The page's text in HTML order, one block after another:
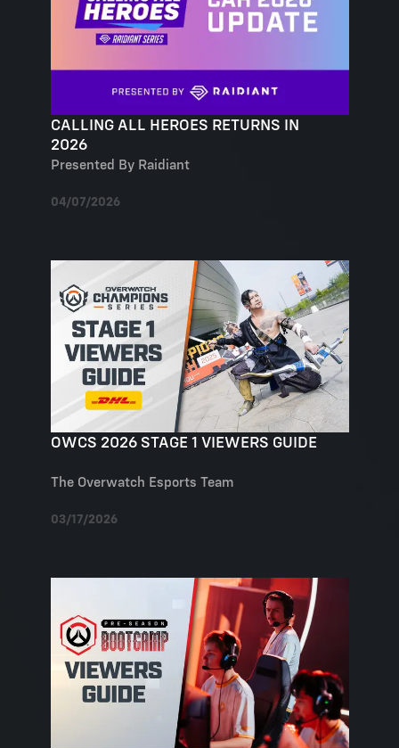
CALLING ALL HEROES RETURNS IN
2026
Presented By Raidiant
04/07/2026
OWCS 2026 STAGE 1 VIEWERS GUIDE
The Overwatch Esports Team
03/17/2026